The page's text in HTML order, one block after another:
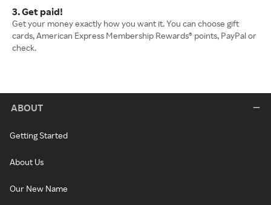
3. Get paid!
Get your money exactly how you want it. You can choose gift
cards, American Express Membership Rewards® points, PayPal or
check.
ABOUT
Getting Started
About Us
Our New Name